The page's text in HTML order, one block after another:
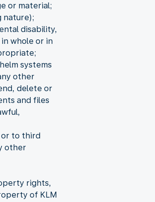
or material;
nature);
disability,
whole or in
systems
other
delete or
and files
or to third
other
rights,
of KLM